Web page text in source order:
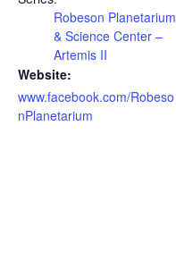
Robeson Planetarium
& Science Center –
Artemis II
Website:
www.facebook.com/Robeso
nPlanetarium